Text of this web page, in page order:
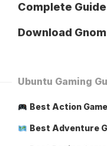
Complete Guide
Download
Ubuntu Gaming
Best Action
Best Adventure